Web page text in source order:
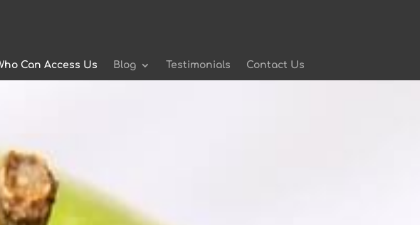
Can Access Us Blog Testimonials Contact Us